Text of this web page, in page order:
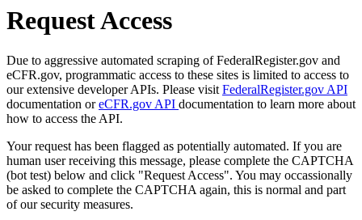
Request Access
Due to aggressive automated scraping of FederalRegister.gov and
eCFR.gov, programmatic access to these sites is limited to access to
our extensive developer APIs. Please visit FederalRegister.gov API
documentation oreCFR.gov API documentation to learn more about
how to access the API.
Your request has been flagged as potentially automated. If you are
human user receiving this message, please complete the CAPTCHA
(bot test) below and click "Request Access". You may occassionally
be asked to complete the CAPTCHA again, this is normal and part
of our security measures.